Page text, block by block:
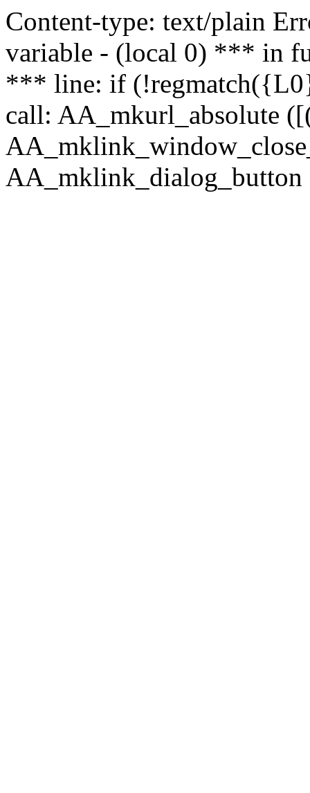
Content-type: text/plain
variable - (local 0) *** in
*** line: if
call: AA_mkurl_absolute